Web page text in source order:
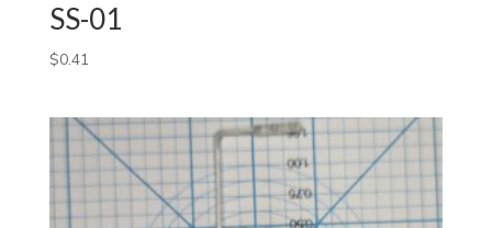
SS-01
$0.41